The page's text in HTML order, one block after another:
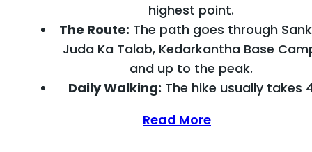
highest point.
The Route: The path goes through
Juda Ka Talab, Kedarkantha Base
and up to the peak.
Daily Walking: The hike usually takes
Read More